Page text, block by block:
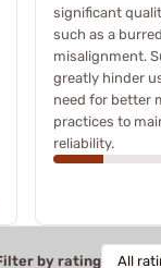
significant
such as a
misalignment.
greatly hinder
need for better
practices to
reliability.
by rating